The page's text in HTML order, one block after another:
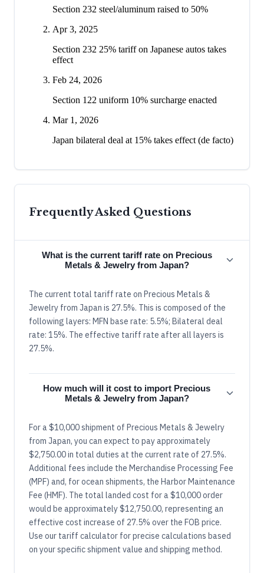
Section 232 steel/aluminum raised to 50%
Apr 3, 2025
Section 232 25% tariff on Japanese autos takes
effect
Feb 24, 2026
Section 122 uniform 10% surcharge enacted
Mar 1, 2026
Japan bilateral deal at 15% takes effect (de facto)
Frequently Asked Questions
What is the current tariff rate on Precious
Metals & Jewelry from Japan?
The current total tariff rate on Precious Metals &
Jewelry from Japan is 27.5%. This is composed of the
following layers: MFN base rate: 5.5%; Bilateral deal
rate: 15%. The effective tariff rate after all layers is
27.5%.
How much will it cost to import Precious
Metals & Jewelry from Japan?
For a $10,000 shipment of Precious Metals & Jewelry
from Japan, you can expect to pay approximately
$2,750.00 in total duties at the current rate of 27.5%.
Additional fees include the Merchandise Processing Fee
(MPF) and, for ocean shipments, the Harbor Maintenance
Fee (HMF). The total landed cost for a $10,000 order
would be approximately $12,750.00, representing an
effective cost increase of 27.5% over the FOB price.
Use our tariff calculator for precise calculations based
on your specific shipment value and shipping method.